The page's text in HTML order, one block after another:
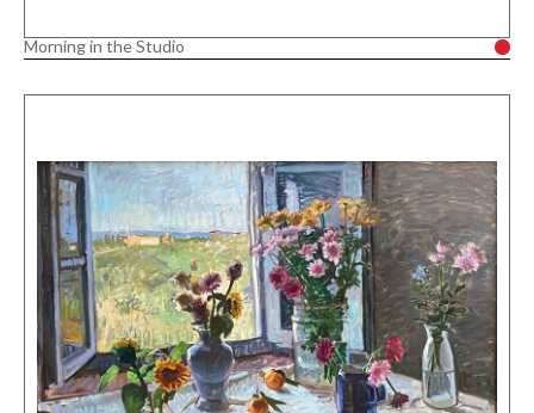
Morning in the Studio